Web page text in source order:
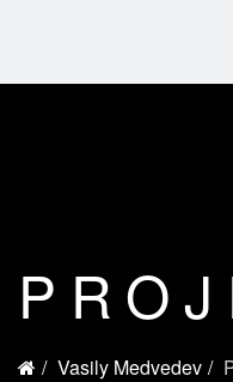
Vasily Medvedev